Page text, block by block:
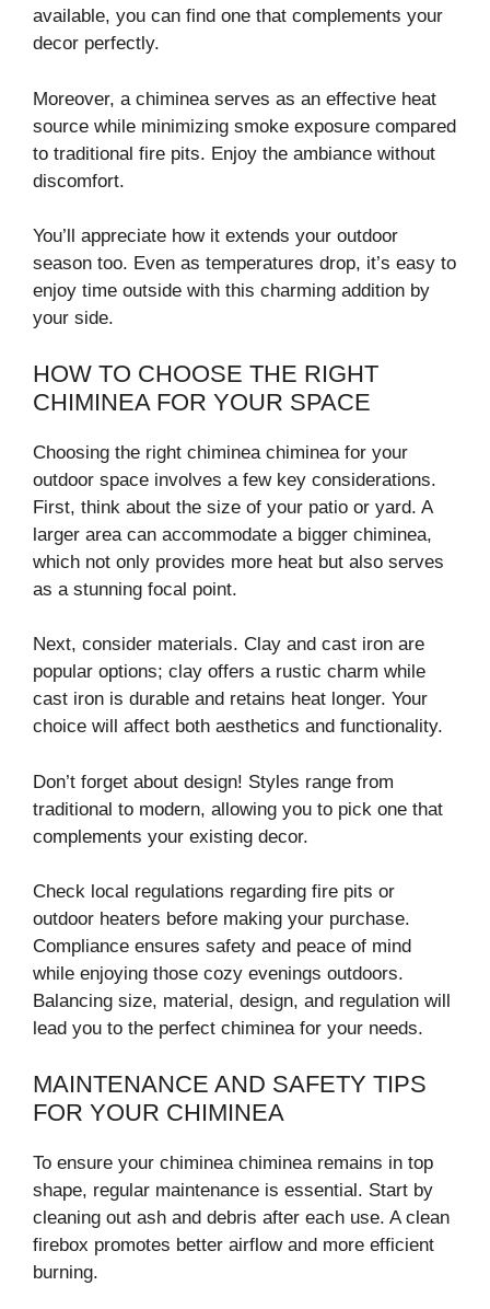
available, you can find one that complements your
decor perfectly.
Moreover, a chiminea serves as an effective heat
source while minimizing smoke exposure compared
to traditional fire pits. Enjoy the ambiance without
discomfort.
You’ll appreciate how it extends your outdoor
season too. Even as temperatures drop, it’s easy to
enjoy time outside with this charming addition by
your side.
HOW TO CHOOSE THE RIGHT
CHIMINEA FOR YOUR SPACE
Choosing the right chiminea chiminea for your
outdoor space involves a few key considerations.
First, think about the size of your patio or yard. A
larger area can accommodate a bigger chiminea,
which not only provides more heat but also serves
as a stunning focal point.
Next, consider materials. Clay and cast iron are
popular options; clay offers a rustic charm while
cast iron is durable and retains heat longer. Your
choice will affect both aesthetics and functionality.
Don’t forget about design! Styles range from
traditional to modern, allowing you to pick one that
complements your existing decor.
Check local regulations regarding fire pits or
outdoor heaters before making your purchase.
Compliance ensures safety and peace of mind
while enjoying those cozy evenings outdoors.
Balancing size, material, design, and regulation will
lead you to the perfect chiminea for your needs.
MAINTENANCE AND SAFETY TIPS
FOR YOUR CHIMINEA
To ensure your chiminea chiminea remains in top
shape, regular maintenance is essential. Start by
cleaning out ash and debris after each use. A clean
firebox promotes better airflow and more efficient
burning.